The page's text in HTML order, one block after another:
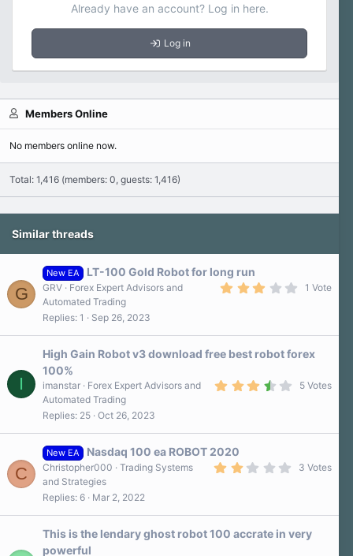
Already have an account? Log in here.
Log in
Members Online
No members online now.
Total: 1,416 (members: 0, guests: 1,416)
Similar threads
G
New EA
LT-100 Gold Robot for long run
a
s
1 Vote
GRV
Forex Expert Advisors and
Automated Trading
Replies 1 Sep 26, 2023
I
High Gain Robot v3 download free best robot forex
100%
5 Votes
imanstar
Forex Expert Advisors and
Automated Trading
Replies 25 Oct 26, 2023
C
New EA
Nasdaq 100 ea ROBOT 2020
a
3 Votes
Christopher000
Trading Systems
and Strategies
Replies 6 Mar 2, 2022
This is the lendary ghost robot 100 accrate in very
powerful